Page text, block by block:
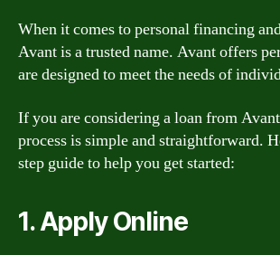
When it comes to personal financing
Avant is a trusted name. Avant offers
are designed to meet the needs of
If you are considering a loan from
process is simple and straightforward.
step guide to help you get started:
1. Apply Online